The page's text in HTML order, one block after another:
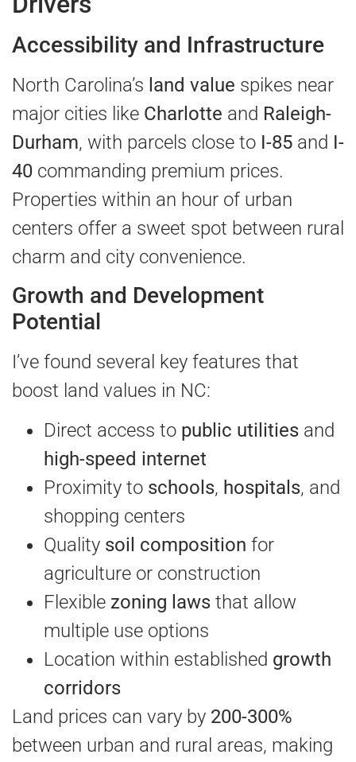
Accessibility and Infrastructure
North Carolina’s land value spikes near
major cities like Charlotte and Raleigh-
Durham, with parcels close to I-85 and I-
40 commanding premium prices.
Properties within an hour of urban
centers offer a sweet spot between rural
charm and city convenience.
Growth and Development
Potential
I’ve found several key features that
boost land values in NC:
Direct access to public utilities and
high-speed internet
Proximity to schools, hospitals, and
shopping centers
Quality soil composition for
agriculture or construction
Flexible zoning laws that allow
multiple use options
Location within established growth
corridors
Land prices can vary by 200-300%
between urban and rural areas, making